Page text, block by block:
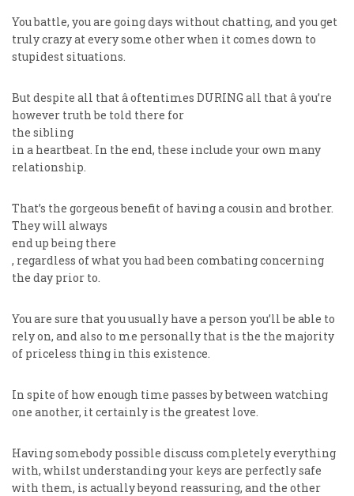
You battle, you are going days without chatting, and you get
truly crazy at every some other when it comes down to
stupidest situations.
But despite all that â oftentimes DURING all that â you’re
however truth be told there for
the sibling
in a heartbeat. In the end, these include your own many
relationship.
That’s the gorgeous benefit of having a cousin and brother.
They will always
end up being there
, regardless of what you had been combating concerning
the day prior to.
You are sure that you usually have a person you’ll be able to
rely on, and also to me personally that is the the majority
of priceless thing in this existence.
In spite of how enough time passes by between watching
one another, it certainly is the greatest love.
Having somebody possible discuss completely everything
with, whilst understanding your keys are perfectly safe
with them, is actually beyond reassuring, and the other